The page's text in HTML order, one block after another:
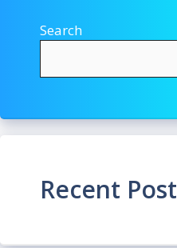
Search
Recent Post